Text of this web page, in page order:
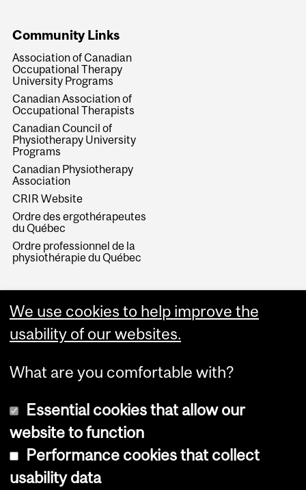
Community Links
Association of Canadian
Occupational Therapy
University Programs
Canadian Association of
Occupational Therapists
Canadian Council of
Physiotherapy University
Programs
Canadian Physiotherapy
Association
CRIR Website
Ordre des ergothérapeutes
du Québec
Ordre professionnel de la
physiothérapie du Québec
Copyright © 2026 McGill University
We use cookies to help improve the
usability of our websites.
What are you comfortable with?
Essential cookies that allow our
website to function
Performance cookies that collect
usability data